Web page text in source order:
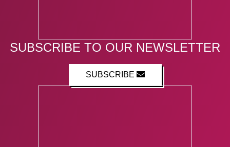
SUBSCRIBE TO OUR NEWSLETTER
SUBSCRIBE